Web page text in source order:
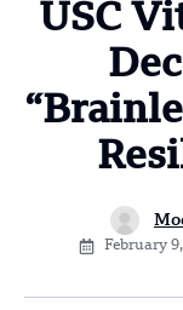
USC
February